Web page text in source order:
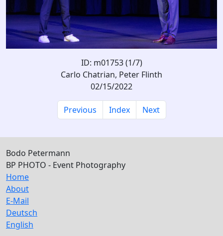
ID: m01753 (1/7)
Carlo Chatrian, Peter Flinth
02/15/2022
Previous Index Next
Bodo Petermann
BP PHOTO - Event Photography
Home
About
E-Mail
Deutsch
English